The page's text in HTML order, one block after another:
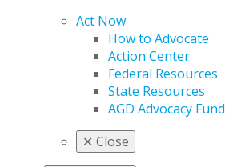
Act Now
How to Advocate
Action Center
Federal Resources
State Resources
AGD Advocacy Fund
✕ Close